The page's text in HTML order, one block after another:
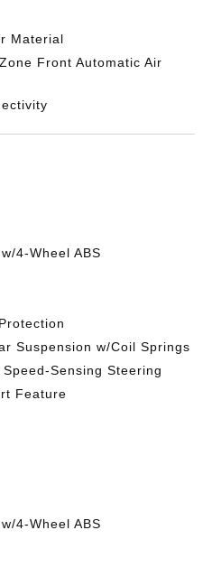
Material
Front Automatic Air
4-Wheel ABS
Suspension w/Coil Springs
Sensing Steering
Feature
4-Wheel ABS